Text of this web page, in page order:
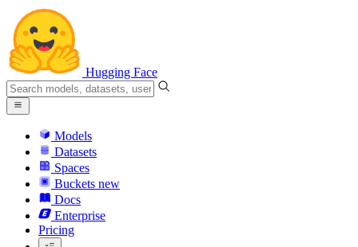
Hugging Face
Models
Datasets
Spaces
Buckets new
Docs
Enterprise
Pricing